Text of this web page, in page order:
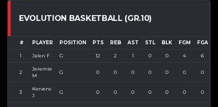
EVOLUTION BASKETBALL (GR.10)
# PLAYER POSITION PTS REB AST STL BLK FGM FGA
1 Jalen F G 12 2 1 0 0 4 6
2
Jeremie
M
G 0 0 0 0 0 0 0
3
Kervens
J
G 0 0 0 0 0 0 0